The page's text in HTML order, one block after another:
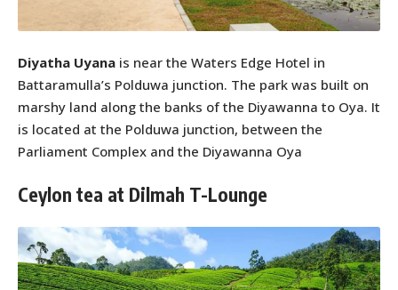
Diyatha Uyana is near the Waters Edge Hotel in
Battaramulla’s Polduwa junction. The park was built on
marshy land along the banks of the Diyawanna to Oya. It
is located at the Polduwa junction, between the
Parliament Complex and the Diyawanna Oya
Ceylon tea at Dilmah T-Lounge